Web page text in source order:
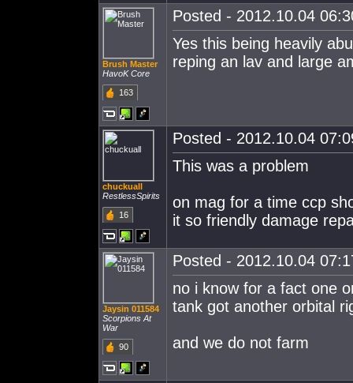
Brush Master
HavoK Core
163
Posted - 2012.10.04
Yes this being heavily
reping an lav and large
chuckuall
RestlessSpirits
16
Posted - 2012.10.04
This was a problem
on mag for a time ccp
it so friendly damage
Jaysin 011584
Scorpions At
War
90
Posted - 2012.10.04
no i know for a fact one
tank got another orbital
and we do not farm